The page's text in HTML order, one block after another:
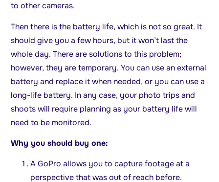
to other cameras.
Then there is the battery life, which is not so great. It
should give you a few hours, but it won’t last the
whole day. There are solutions to this problem;
however, they are temporary. You can use an external
battery and replace it when needed, or you can use a
long-life battery. In any case, your photo trips and
shoots will require planning as your battery life will
need to be monitored.
Why you should buy one:
A GoPro allows you to capture footage at a
perspective that was out of reach before.